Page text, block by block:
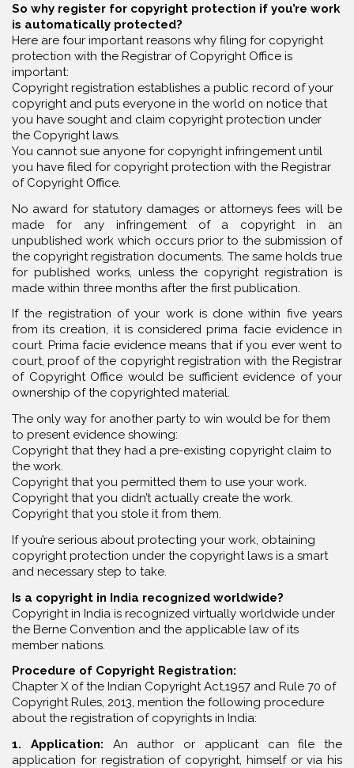
So why register for copyright protection if you’re work
is automatically protected?
Here are four important reasons why filing for copyright
protection with the Registrar of Copyright Office is
important:
Copyright registration establishes a public record of your
copyright and puts everyone in the world on notice that
you have sought and claim copyright protection under
the Copyright laws.
You cannot sue anyone for copyright infringement until
you have filed for copyright protection with the Registrar
of Copyright Office.
No award for statutory damages or attorneys fees will be
made for any infringement of a copyright in an
unpublished work which occurs prior to the submission of
the copyright registration documents. The same holds true
for published works, unless the copyright registration is
made within three months after the first publication.
If the registration of your work is done within five years
from its creation, it is considered prima facie evidence in
court. Prima facie evidence means that if you ever went to
court, proof of the copyright registration with the Registrar
of Copyright Office would be sufficient evidence of your
ownership of the copyrighted material.
The only way for another party to win would be for them
to present evidence showing:
Copyright that they had a pre-existing copyright claim to
the work.
Copyright that you permitted them to use your work.
Copyright that you didn’t actually create the work.
Copyright that you stole it from them.
If you’re serious about protecting your work, obtaining
copyright protection under the copyright laws is a smart
and necessary step to take.
Is a copyright in India recognized worldwide?
Copyright in India is recognized virtually worldwide under
the Berne Convention and the applicable law of its
member nations.
Procedure of Copyright Registration:
Chapter X of the Indian Copyright Act,1957 and Rule 70 of
Copyright Rules, 2013, mention the following procedure
about the registration of copyrights in India:
1. Application: An author or applicant can file the
application for registration of copyright, himself or via his